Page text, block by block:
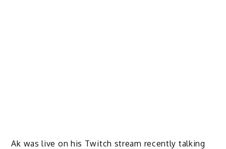
Ak was live on his Twitch stream recently talking